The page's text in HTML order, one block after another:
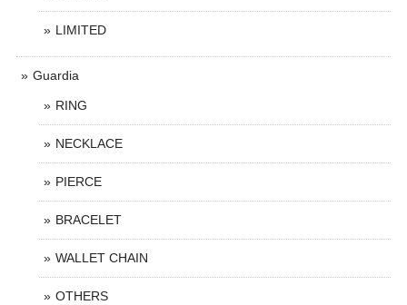
LIMITED
Guardia
RING
NECKLACE
PIERCE
BRACELET
WALLET CHAIN
OTHERS